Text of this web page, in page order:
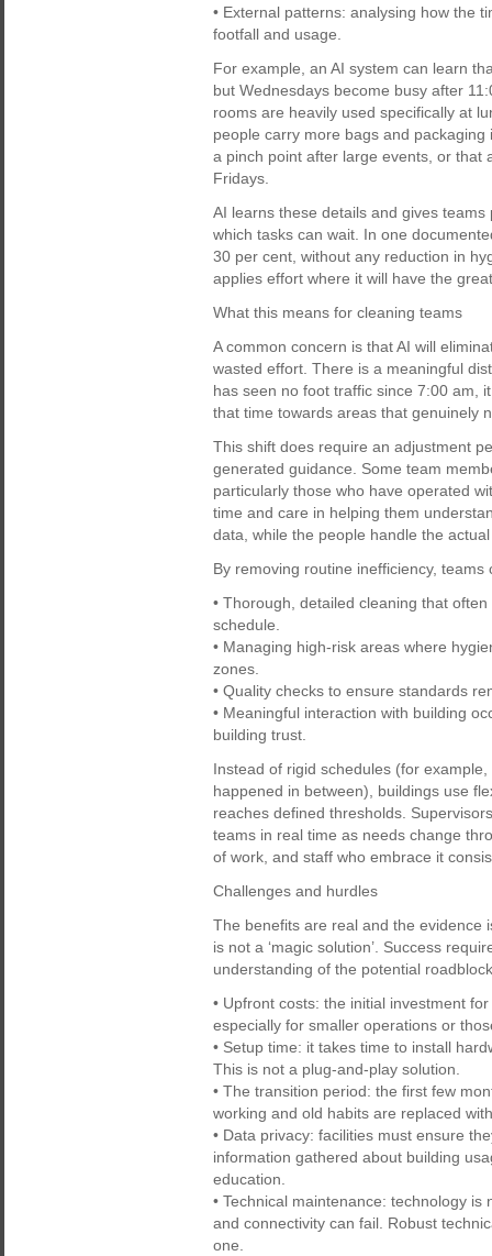
• External patterns: analysing how the
footfall and usage.
For example, an AI system can learn
but Wednesdays become busy after
rooms are heavily used specifically at
people carry more bags and
a pinch point after large events, or that
Fridays.
AI learns these details and gives
which tasks can wait. In one
30 per cent, without any reduction in
applies effort where it will have the
What this means for cleaning teams
A common concern is that AI will
wasted effort. There is a meaningful
has seen no foot traffic since 7:00 am,
that time towards areas that genuinely
This shift does require an adjustment
generated guidance. Some team
particularly those who have operated
time and care in helping them
data, while the people handle the
By removing routine inefficiency,
• Thorough, detailed cleaning that
schedule.
• Managing high-risk areas where
zones.
• Quality checks to ensure standards
• Meaningful interaction with building
building trust.
Instead of rigid schedules (for
happened in between), buildings use
reaches defined thresholds.
teams in real time as needs change
of work, and staff who embrace it
Challenges and hurdles
The benefits are real and the evidence
is not a ‘magic solution’. Success
understanding of the potential
• Upfront costs: the initial investment
especially for smaller operations or
• Setup time: it takes time to install
This is not a plug-and-play solution.
• The transition period: the first few
working and old habits are replaced
• Data privacy: facilities must ensure
information gathered about building
education.
• Technical maintenance: technology
and connectivity can fail. Robust
one.